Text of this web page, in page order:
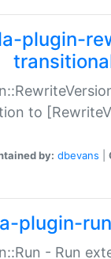
plugin-
to
by: dbevans
plugin-run
- Run